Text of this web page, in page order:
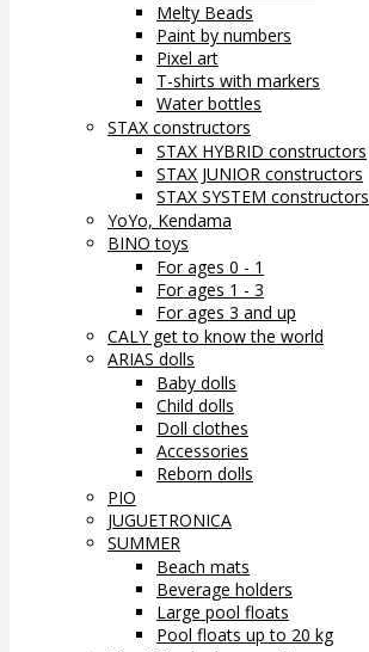
Melty Beads
Paint by numbers
Pixel art
T-shirts with markers
Water bottles
STAX constructors
STAX HYBRID constructors
STAX JUNIOR constructors
STAX SYSTEM constructors
YoYo, Kendama
BINO toys
For ages 0 - 1
For ages 1 - 3
For ages 3 and up
CALY get to know the world
ARIAS dolls
Baby dolls
Child dolls
Doll clothes
Accessories
Reborn dolls
PIO
JUGUETRONICA
SUMMER
Beach mats
Beverage holders
Large pool floats
Pool floats up to 20 kg